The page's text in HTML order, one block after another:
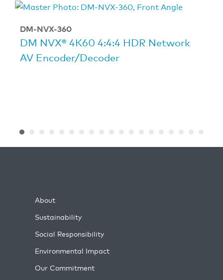
DM-NVX-360
DM NVX® 4K60 4:4:4 HDR Network
AV Encoder/Decoder
About
Sustainability
Social Responsibility
Environmental Impact
Our Commitment